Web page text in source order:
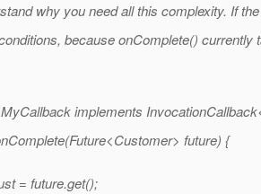
why you need all this complexity. If
because onComplete()
implements
future) {
= future.get();